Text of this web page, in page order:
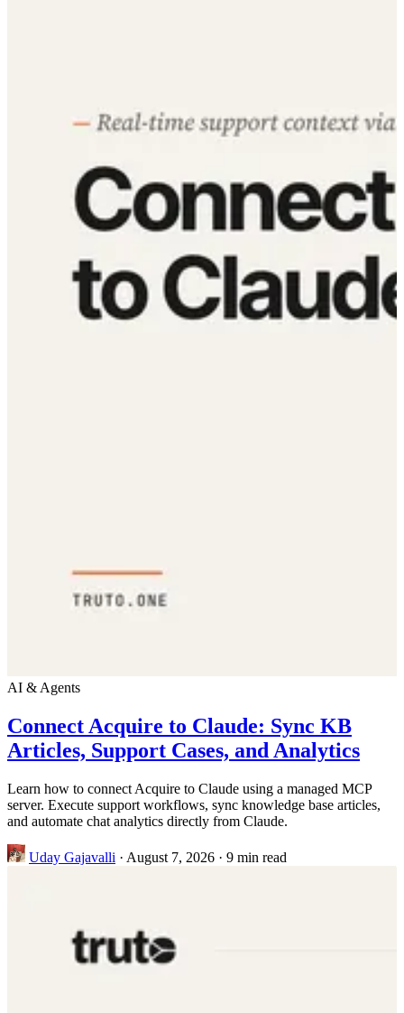
AI & Agents
Connect Acquire to Claude: Sync KB
Articles, Support Cases, and Analytics
Learn how to connect Acquire to Claude using a managed MCP
server. Execute support workflows, sync knowledge base articles,
and automate chat analytics directly from Claude.
Uday Gajavalli · August 7, 2026 · 9 min read